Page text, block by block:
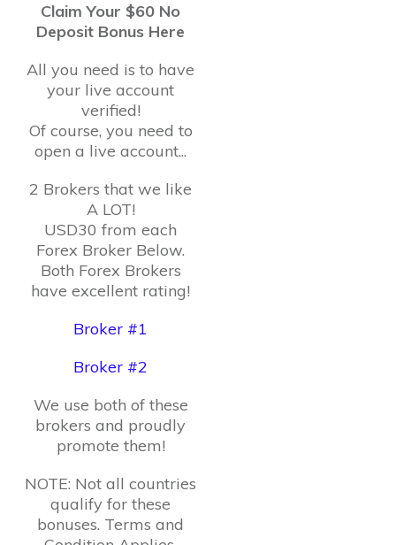
Claim Your $60 No
Deposit Bonus Here
All you need is to have
your live account
verified!
Of course, you need to
open a live account...
2 Brokers that we like
A LOT!
USD30 from each
Forex Broker Below.
Both Forex Brokers
have excellent rating!
Broker #1
Broker #2
We use both of these
brokers and proudly
promote them!
NOTE: Not all countries
qualify for these
bonuses. Terms and